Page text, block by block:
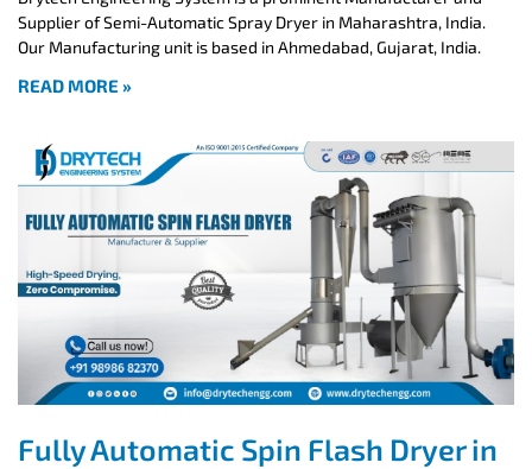
Supplier of Semi-Automatic Spray Dryer in Maharashtra, India.
Our Manufacturing unit is based in Ahmedabad, Gujarat, India.
READ MORE »
Fully Automatic Spin Flash Dryer in